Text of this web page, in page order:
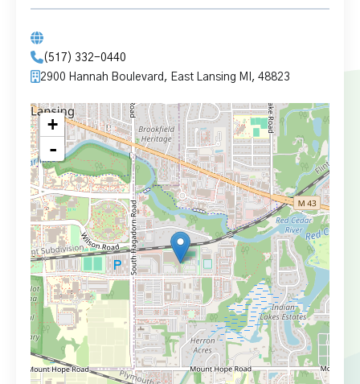
(517) 332-0440
2900 Hannah Boulevard, East Lansing MI, 48823
+
-